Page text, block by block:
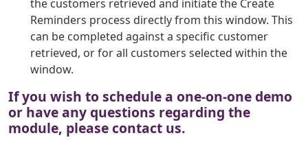
the customers retrieved and initiate the Create
Reminders process directly from this window. This
can be completed against a specific customer
retrieved, or for all customers selected within the
window.
If you wish to schedule a one-on-one demo
or have any questions regarding the
module, please contact us.